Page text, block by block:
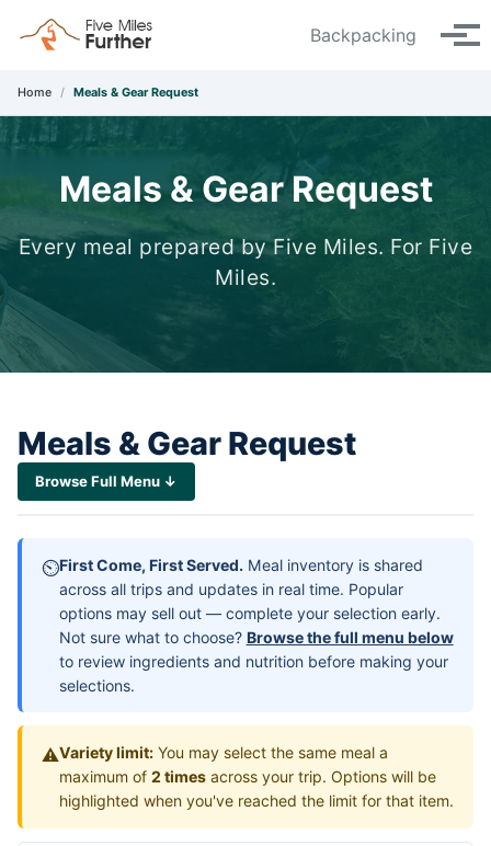
Backpacking
Home / Meals & Gear Request
Meals & Gear Request
Every meal prepared by Five Miles. For Five
Miles.
Meals & Gear Request
Browse Full Menu ↓
⏲First Come, First Served.Meal inventory is shared
across all trips and updates in real time. Popular
options may sell out — complete your selection early.
Not sure what to choose? Browse the full menu below
to review ingredients and nutrition before making your
selections.
⚠Variety limit:You may select the same meal a
maximum of 2 timesacross your trip. Options will be
highlighted when you've reached the limit for that item.